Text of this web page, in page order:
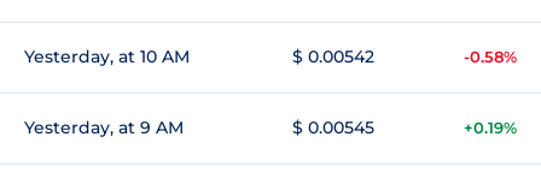
Yesterday, at 10 AM $ 0.00542 -0.58%
Yesterday, at 9 AM $ 0.00545 +0.19%